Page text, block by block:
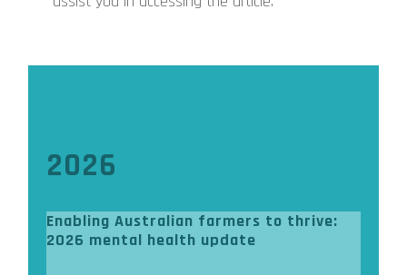
2026
Enabling Australian farmers to thrive:
2026 mental health update